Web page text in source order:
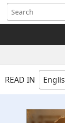
READ IN